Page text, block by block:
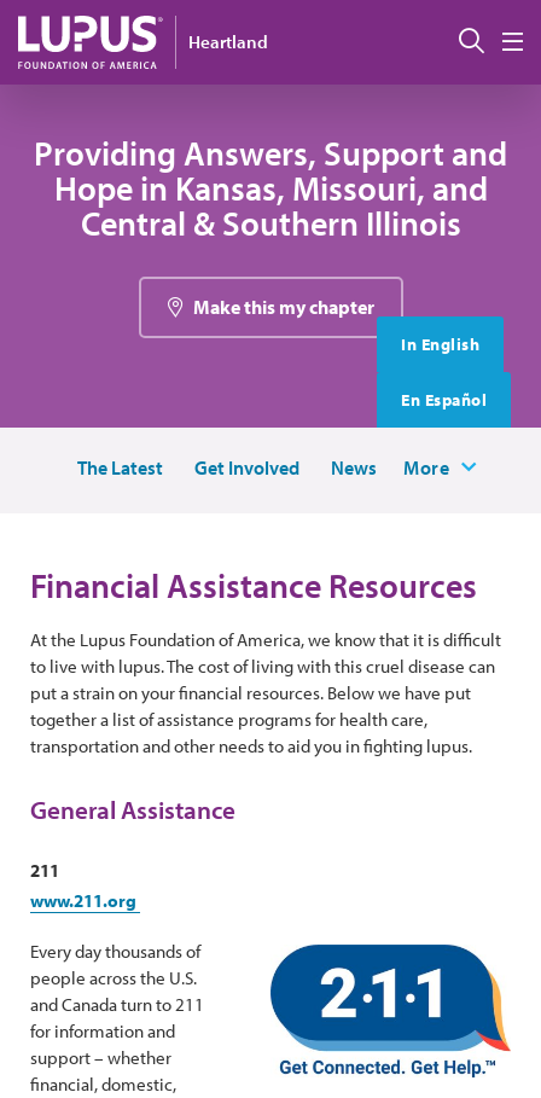
Skip to main content
Heartland 搜索
Providing Answers, Support and
Hope in Kansas, Missouri, and
Central & Southern Illinois
Make this my chapter
In English
En Español
The Latest Get Involved News More
Financial Assistance Resources
At the Lupus Foundation of America, we know that it is difficult
to live with lupus. The cost of living with this cruel disease can
put a strain on your financial resources. Below we have put
together a list of assistance programs for health care,
transportation and other needs to aid you in fighting lupus.
General Assistance
211
www.211.org
Every day thousands of
people across the U.S.
and Canada turn to 211
for information and
support – whether
financial, domestic,